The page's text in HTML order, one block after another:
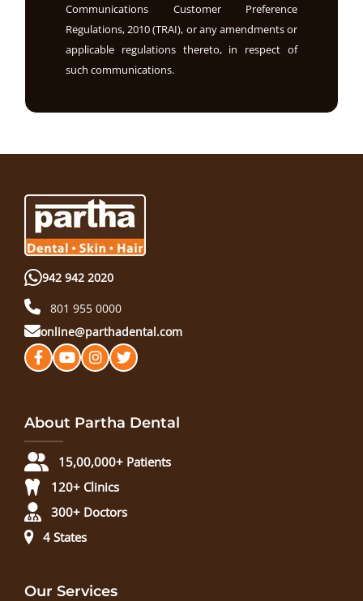
Communications Customer Preference
Regulations, 2010 (TRAI), or any amendments or
applicable regulations thereto, in respect of
such communications.
942 942 2020
801 955 0000
online@parthadental.com
About Partha Dental
15,00,000+ Patients
120+ Clinics
300+ Doctors
4 States
Our Services